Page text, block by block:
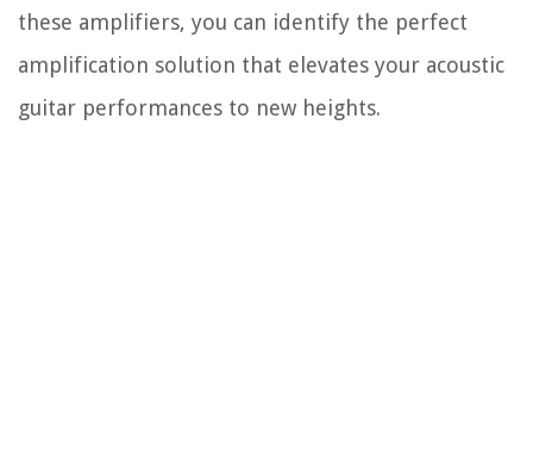
these amplifiers, you can identify the perfect
amplification solution that elevates your acoustic
guitar performances to new heights.